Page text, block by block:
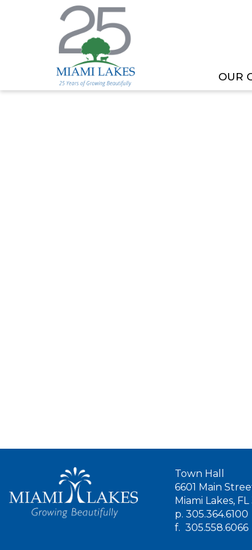
OUR
HOME MEETING OR EVENT TOML
Town Hall
6601 Main
Miami Lakes, FL
p. 305.364.6100
f. 305.558.6066